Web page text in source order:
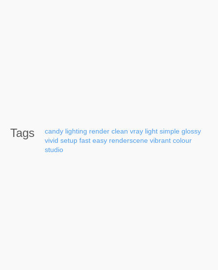
Tags candy lighting render clean vray light simple glossy
vivid setup fast easy renderscene vibrant colour
studio